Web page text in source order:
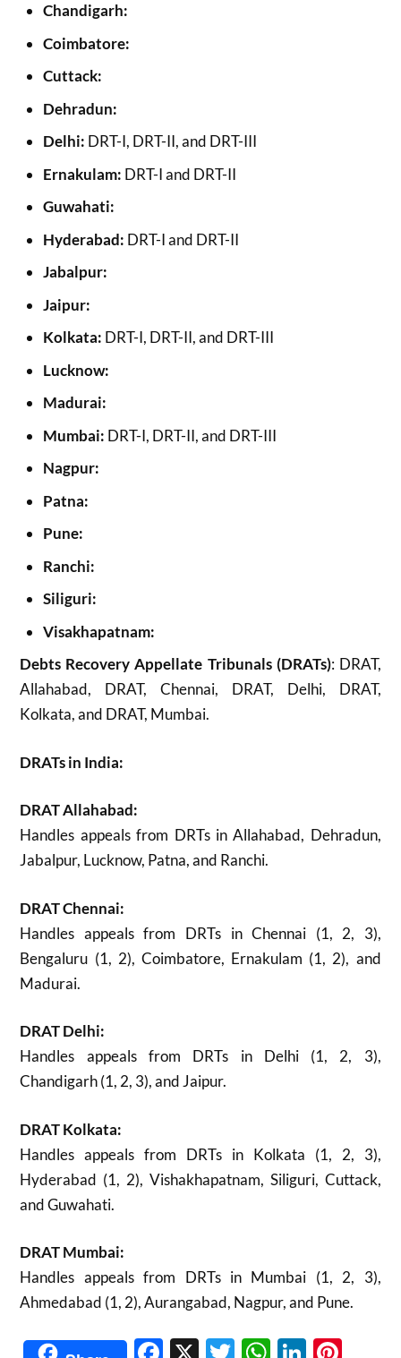
Chandigarh:
Coimbatore:
Cuttack:
Dehradun:
Delhi: DRT-I, DRT-II, and DRT-III
Ernakulam: DRT-I and DRT-II
Guwahati:
Hyderabad: DRT-I and DRT-II
Jabalpur:
Jaipur:
Kolkata: DRT-I, DRT-II, and DRT-III
Lucknow:
Madurai:
Mumbai: DRT-I, DRT-II, and DRT-III
Nagpur:
Patna:
Pune:
Ranchi:
Siliguri:
Visakhapatnam:
Debts Recovery Appellate Tribunals (DRATs): DRAT,
Allahabad, DRAT, Chennai, DRAT, Delhi, DRAT,
Kolkata, and DRAT, Mumbai.
DRATs in India:
DRAT Allahabad:
Handles appeals from DRTs in Allahabad, Dehradun,
Jabalpur, Lucknow, Patna, and Ranchi.
DRAT Chennai:
Handles appeals from DRTs in Chennai (1, 2, 3),
Bengaluru (1, 2), Coimbatore, Ernakulam (1, 2), and
Madurai.
DRAT Delhi:
Handles appeals from DRTs in Delhi (1, 2, 3),
Chandigarh (1, 2, 3), and Jaipur.
DRAT Kolkata:
Handles appeals from DRTs in Kolkata (1, 2, 3),
Hyderabad (1, 2), Vishakhapatnam, Siliguri, Cuttack,
and Guwahati.
DRAT Mumbai:
Handles appeals from DRTs in Mumbai (1, 2, 3),
Ahmedabad (1, 2), Aurangabad, Nagpur, and Pune.